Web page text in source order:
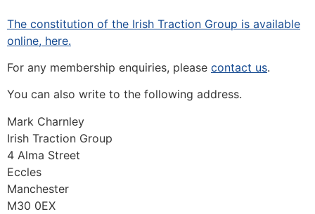
The constitution of the Irish Traction Group is available
online, here.
For any membership enquiries, please contact us.
You can also write to the following address.
Mark Charnley
Irish Traction Group
4 Alma Street
Eccles
Manchester
M30 0EX